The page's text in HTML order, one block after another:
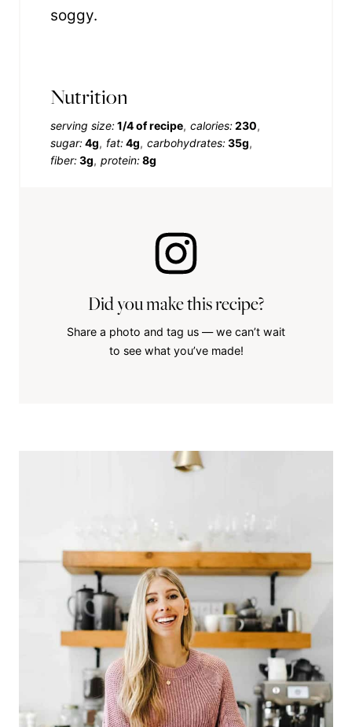
soggy.
Nutrition
serving size:1/4 of recipe calories:230
sugar:4g fat:4g carbohydrates:35g
fiber:3g protein:8g
Did you make this recipe?
Share a photo and tag us — we can’t wait
to see what you’ve made!